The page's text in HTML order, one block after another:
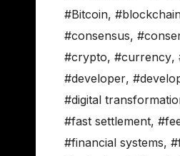
#Bitcoin,
#consensus,
#crypto, #currency,
#developer,
#digital
#fast settlement,
#financial systems,